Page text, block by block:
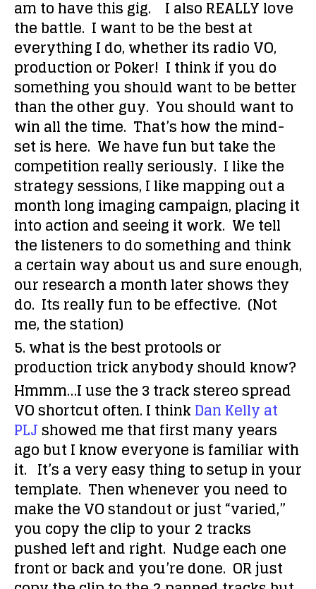
am to have this gig. I also REALLY love
the battle. I want to be the best at
everything I do, whether its radio VO,
production or Poker! I think if you do
something you should want to be better
than the other guy. You should want to
win all the time. That’s how the mind-
set is here. We have fun but take the
competition really seriously. I like the
strategy sessions, I like mapping out a
month long imaging campaign, placing it
into action and seeing it work. We tell
the listeners to do something and think
a certain way about us and sure enough,
our research a month later shows they
do. Its really fun to be effective. (Not
me, the station)
5. what is the best protools or
production trick anybody should know?
Hmmm…I use the 3 track stereo spread
VO shortcut often. I thinkDan Kelly at
PLJshowed me that first many years
ago but I know everyone is familiar with
it. It’s a very easy thing to setup in your
template. Then whenever you need to
make the VO standout or just “varied,”
you copy the clip to your 2 tracks
pushed left and right. Nudge each one
front or back and you’re done. OR just